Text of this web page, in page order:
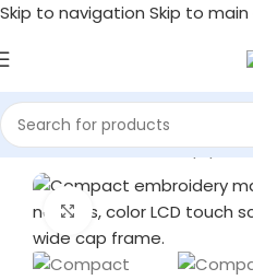
Skip to navigation Skip to
Home/Commercial
Click to enlarge